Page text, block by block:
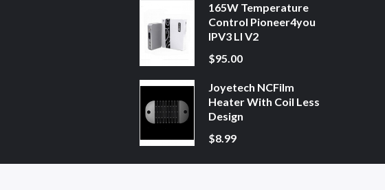
165W Temperature
Control Pioneer4you
IPV3 LI V2
$95.00
Joyetech NCFilm
Heater With Coil Less
Design
$8.99